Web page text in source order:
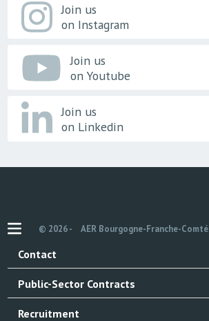
Join us
on Instagram
Join us
on Youtube
Join us
on Linkedin
© 2026 - AER Bourgogne-Franche-Comté
Contact
Public-Sector Contracts
Recruitment